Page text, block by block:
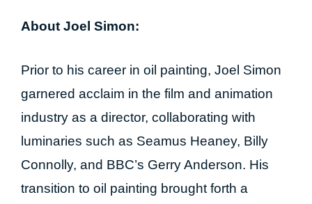
About Joel Simon:
Prior to his career in oil painting, Joel Simon
garnered acclaim in the film and animation
industry as a director, collaborating with
luminaries such as Seamus Heaney, Billy
Connolly, and BBC’s Gerry Anderson. His
transition to oil painting brought forth a